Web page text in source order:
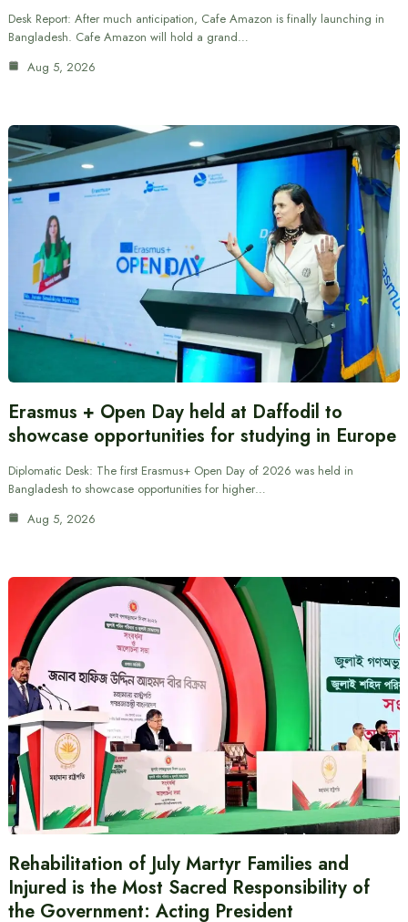
Desk Report: After much anticipation, Cafe Amazon is finally launching in
Bangladesh. Cafe Amazon will hold a grand…
Aug 5, 2026
Erasmus + Open Day held at Daffodil to
showcase opportunities for studying in Europe
Diplomatic Desk: The first Erasmus+ Open Day of 2026 was held in
Bangladesh to showcase opportunities for higher…
Aug 5, 2026
Rehabilitation of July Martyr Families and
Injured is the Most Sacred Responsibility of
the Government: Acting President